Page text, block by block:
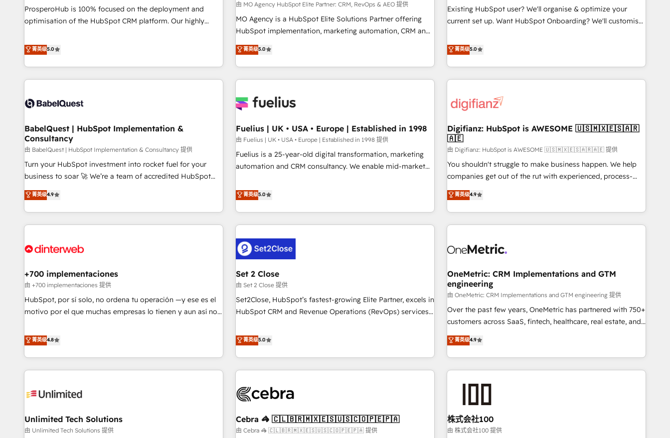
Configuration de la plateforme HubSpot 📈 Configuration
de rapports et tableaux de bord 🤝 Book Process &
undisputed leader. 🔹 BOOST: Optimize your digital
transformation process A methodology designed to
implement HubSpot effectively and optimize your digital
rating of 4.9/5 and a proven track record of business
transformation, our growth-first approach has helped
seamless integration of the CRM platform into your digital
ecosystem. Would you like support in deploying your
we are part of the most certified Canadian agencies, and we
both hold Onboarding Accreditations. Based in Canada
ProsperoHub is 100% focused on the deployment and
optimisation of the HubSpot CRM platform. Our highly
achieve maximum adoption and ROI from your HubSpot
investment. Use our extensive HubSpot, sales, marketing,
service and integrations expertise to lead your team on
their HubSpot journey, design and implement your
life. Our collaborative approach keeps you in control whilst
have successfully supported over 500 organisations with
HubSpot implementation, optimisation, training, and
adoption assurance. Our tried and tested Roadmap
methodology will ensure that you receive the best
deployment experience possible. Whether you are new to
HubSpot or seeking to turn around a poor install, our team
have the change management expertise to deliver the
solutions you need.
菁英级5.0
由 MO Agency HubSpot Elite Partner: CRM, RevOps & AEO 提供
MO Agency is a HubSpot Elite Solutions Partner offering
HubSpot implementation, marketing automation, CRM and
RevOps consulting, data architecture, sales enablement,
lifecycle automation, lead scoring and revenue reporting.
HubSpot, Salesforce and integrated enterprise stacks.
Digital Marketing, Answer Engine Optimisation, and
Content Hub, WordPress development, B2B SEO, paid
led companies across technology, professional services,
financial services and industrial sectors. Offices in
Johannesburg, Cape Town and London. 500+ HubSpot CRM
implementations delivered. AI visibility coverage across
HubSpot Impact Award - Integrations Innovation HubSpot
Impact Award - Platform Migration Excellence HubSpot
菁英级5.0
Existing HubSpot user? We'll organise & optimize your
current set up. Want HubSpot Onboarding? We'll customise
to our Profile! We can help with... • CRM implementation,
reports & workflows, and team training • CRM migration:
Salesforce, Pipedrive, Dynamics etc • Technical projects inc.
Custom API integrations & ERP systems inc. SAP and
skilled members) • 150+ Clients for Sales Hub, Marketing
27001:2022, ISO 9001:2015 and now... ISO 42001: 2023
certified • Exclusive AI 'GuardHub' governance framework,
based on ISO 42001 - helping you 'organise complexity'
𝗥𝗲𝗮𝗱𝘆 𝗳𝗼𝗿 𝘁𝗵𝗲 𝗻𝗲𝘅𝘁 𝘀𝘁𝗲𝗽? Click the 👈 '𝗖𝗼𝗻𝘁𝗮𝗰𝘁
𝗯𝘂𝘀𝗶𝗻𝗲𝘀𝘀' button to get in touch (𝘸𝘦'𝘳𝘦 𝘴𝘶𝘱𝘦𝘳 𝘳𝘦𝘴𝘱𝘰𝘯𝘴𝘪𝘷𝘦)
菁英级5.0
BabelQuest | HubSpot Implementation &
Consultancy
由 BabelQuest | HubSpot Implementation & Consultancy 提供
Turn your HubSpot investment into rocket fuel for your
business to soar 🚀 We’re a team of accredited HubSpot
experts ready to help you. We can implement the platform
into complex business environments, optimise what you've
got and make sure you can actually use it, build your
website in HubSpot or create an inbound marketing
G-Cloud 14 CCS (Crown Commercial Service) framework,
the CCS, which means we can support public sector
companies as well the other ones listed in our profile. Our
services: - HubSpot implementation - HubSpot CMS
website build We can do lots of things. But everything we
customers - Make better decisions with data - Find a new
voice and reach more people - Get the most out of your
菁英级4.9
Fuelius | UK • USA • Europe | Established in 1998
由 Fuelius | UK • USA • Europe | Established in 1998 提供
Fuelius is a 25-year-old digital transformation, marketing
automation and CRM consultancy. We enable mid-market
and fuel their growth. We modernise platforms, streamline
operations that are causing inefficiencies, improve
customer experiences, integrate systems, and supercharge
revenue operations Key services: • CRM Implementation •
Systems Integration • Digital Transformation / Web
Development • RevOps & Sales Consulting • Marketing
Automation What makes us different? 🚀 Top 0.5% of global
HubSpot agencies ⚙️ The strongest technical ability and
integration capabilities 💼 Consultative, long-term partners
who will embed ourselves into your business, processes
and systems 🏢 We specialise in working with mid-market
those with complex use cases 🏆 CRM Implementation,
Platform Enablement, Custom Integration and Onboarding
Accredited 🔐 ISO27001 & ISO9001 Certified
菁英级5.0
Digifianz: HubSpot is AWESOME 🇺🇸🇲🇽🇪🇸🇦🇷
🇦🇪
由 Digifianz: HubSpot is AWESOME 🇺🇸🇲🇽🇪🇸🇦🇷🇦🇪 提供
You shouldn't struggle to make business happen. We help
companies get out of the rut with experienced, process-
oriented teams implementing HubSpot Marketing, Sales,
Service, CMS and Operations Hub, so selling and actually
engaging with your customers feels easy and pain-free. We
are a top ranked HubSpot Elite Partner, winner of Rookie of
HubSpot Reviews and 4.9/5 rating in Clutch Reviews.
home improvement & construction, branding and
commercialization, real estate, health, education, SaaS,
Software Dev & IT and consulting, make the most out of
their HubSpot experience operating in the United States,
EU, UAE, Mexico and Latin America. From casual user to
菁英级4.9
+700 implementaciones
由 +700 implementaciones 提供
HubSpot, por sí solo, no ordena tu operación —y ese es el
motivo por el que muchas empresas lo tienen y aun así no
confiables, datos que no permiten decidir bien, y
decisiones que no logran mejorar los procesos. Y así, vuelta
tras vuelta, el negocio gira sin avanzar —un problema que
tiene menos que ver con el CRM y más con cómo opera la
operación para que genere la información que necesitás
hacemos paso a paso, sin frenar tu operación, con la
adopción que todos buscan y pocos logran. No es teoría:
菁英级4.8
Set 2 Close
由 Set 2 Close 提供
Set2Close, HubSpot’s fastest-growing Elite Partner, excels in
HubSpot CRM and Revenue Operations (RevOps) services
Partner, we specialize in custom HubSpot CRM solutions.
Our experts design, implement, and optimize systems to
enhance user experience, functionality, and adoption across
sales, marketing, and service teams. From setup to
management, and speed up deal closures. With 500+
HubSpot CRM drives measurable results. Our RevOps
services align your sales, marketing, and customer success
菁英级5.0
OneMetric: CRM Implementations and GTM
engineering
由 OneMetric: CRM Implementations and GTM engineering 提供
Over the past few years, OneMetric has partnered with 750+
customers across SaaS, fintech, healthcare, real estate, and
other industries. With 150+ HubSpot-certified experts, we
deliver scalable solutions to complex GTM and RevOps
challenges. Our Expertise 🔹 Onboarding & Implementation:
Accredited HubSpot Partner, ensuring smooth setup
HubSpot without data loss or downtime. 🔹 RevOps
Strategy: Align teams, processes, and data to drive revenue
efficiency. 🔹 Integrations: Connect HubSpot with your tech
菁英级4.9
Unlimited Tech Solutions
由 Unlimited Tech Solutions 提供
Cebra 🦓 🇨🇱🇧🇷🇲🇽🇪🇸🇺🇸🇨🇴🇵🇪🇵🇦
由 Cebra 🦓 🇨🇱🇧🇷🇲🇽🇪🇸🇺🇸🇨🇴🇵🇪🇵🇦 提供
株式会社100
由 株式会社100 提供